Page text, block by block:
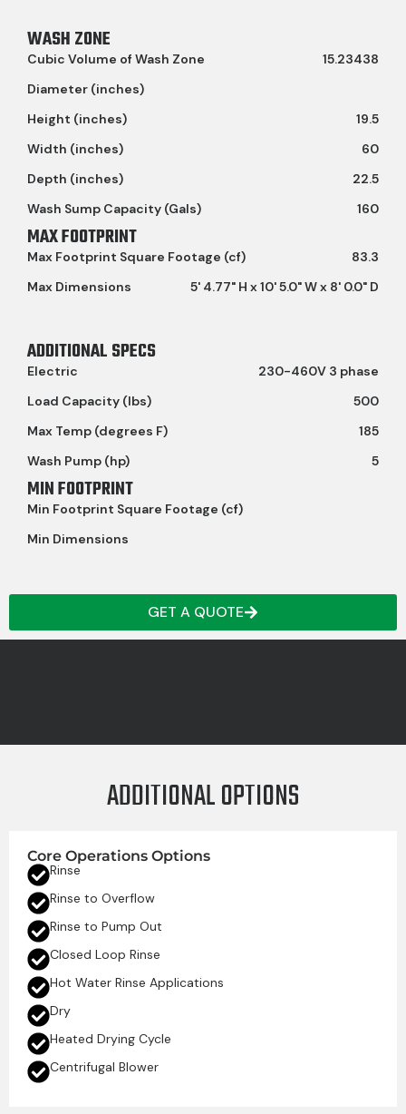
WASH ZONE
Cubic Volume of Wash Zone
15.23438
Diameter (inches)
Height (inches)
19.5
Width (inches)
60
Depth (inches)
22.5
Wash Sump Capacity (Gals)
160
MAX FOOTPRINT
Max Footprint Square Footage (cf)
83.3
Max Dimensions
5' 4.77" H x 10' 5.0" W x 8' 0.0" D
ADDITIONAL SPECS
Electric
230-460V 3 phase
Load Capacity (lbs)
500
Max Temp (degrees F)
185
Wash Pump (hp)
5
MIN FOOTPRINT
Min Footprint Square Footage (cf)
Min Dimensions
GET A QUOTE
ADDITIONAL OPTIONS
Core Operations Options
Rinse
Rinse to Overflow
Rinse to Pump Out
Closed Loop Rinse
Hot Water Rinse Applications
Dry
Heated Drying Cycle
Centrifugal Blower